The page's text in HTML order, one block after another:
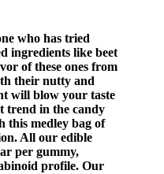
who has tried
ingredients like beet
of these ones from
their nutty and
will blow your taste
trend in the candy
this medley bag of
All our edible
per gummy,
profile. Our